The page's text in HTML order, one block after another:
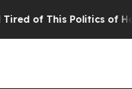
of This Politics of